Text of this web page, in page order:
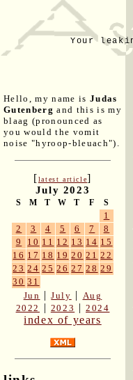
Your
Hello, my name is Judas
Gutenberg and this is my
blaag (pronounced as
you would the vomit
noise "hyroop-bleuach").
[latest article]
July 2023
S M T W T F S
1
2
3 4 5 6 7
8
9
10 11 12 13 14 15
16 17 18 19 20 21 22
23 24 25 26 27 28 29
30 31
Jun |July | Aug
2022
| 2023 |2024
index of years